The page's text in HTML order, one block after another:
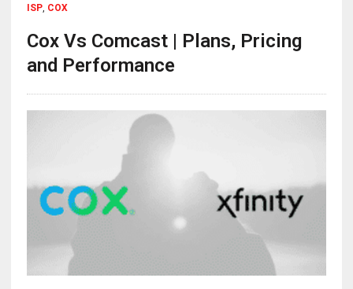
ISP, COX
Cox Vs Comcast | Plans, Pricing
and Performance